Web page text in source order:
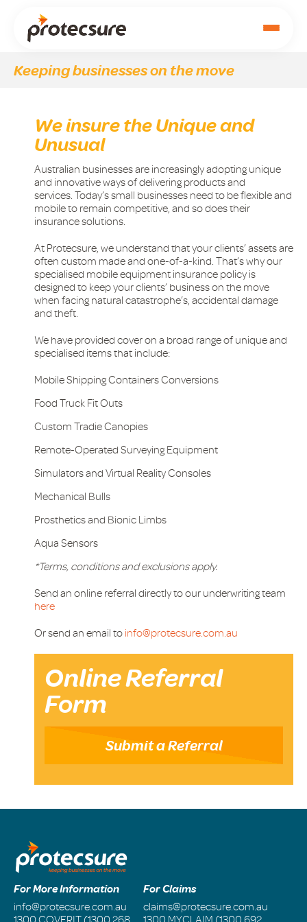
Keeping businesses on the move
We insure the Unique and
Unusual
Australian businesses are increasingly adopting unique
and innovative ways of delivering products and
services. Today’s small businesses need to be flexible and
mobile to remain competitive, and so does their
insurance solutions.
At Protecsure, we understand that your clients’ assets are
often custom made and one-of-a-kind. That’s why our
specialised mobile equipment insurance policy is
designed to keep your clients’ business on the move
when facing natural catastrophe’s, accidental damage
and theft.
We have provided cover on a broad range of unique and
specialised items that include:
Mobile Shipping Containers Conversions
Food Truck Fit Outs
Custom Tradie Canopies
Remote-Operated Surveying Equipment
Simulators and Virtual Reality Consoles
Mechanical Bulls
Prosthetics and Bionic Limbs
Aqua Sensors
*Terms, conditions and exclusions apply.
Send an online referral directly to our underwriting team
here
Or send an email to info@protecsure.com.au
Online Referral
Form
Submit a Referral
For More Information
info@protecsure.com.au
For Claims
claims@protecsure.com.au